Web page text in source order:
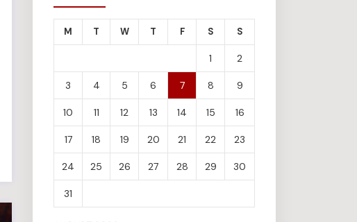
M T W T F S S
1 2
3 4 5 6 7 8 9
10 11 12 13 14 15 16
17 18 19 20 21 22 23
24 25 26 27 28 29 30
31